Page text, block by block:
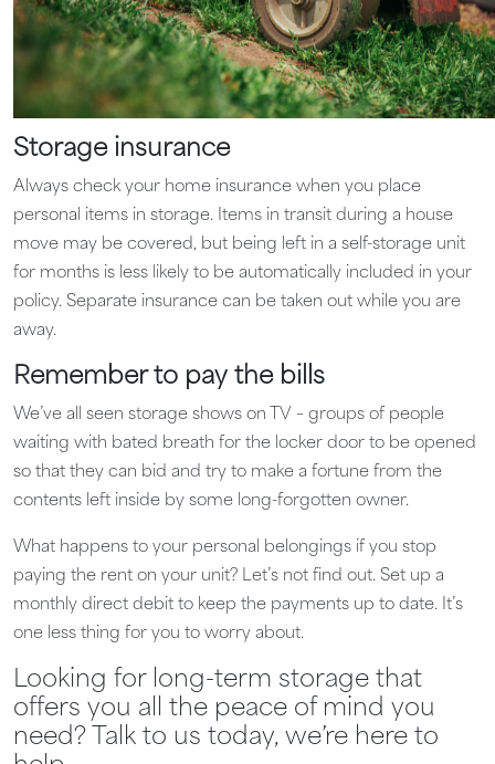
Storage insurance
Always check your home insurance when you place
personal items in storage. Items in transit during a house
move may be covered, but being left in a self-storage unit
for months is less likely to be automatically included in your
policy. Separate insurance can be taken out while you are
away.
Remember to pay the bills
We’ve all seen storage shows on TV – groups of people
waiting with bated breath for the locker door to be opened
so that they can bid and try to make a fortune from the
contents left inside by some long-forgotten owner.
What happens to your personal belongings if you stop
paying the rent on your unit? Let’s not find out. Set up a
monthly direct debit to keep the payments up to date. It’s
one less thing for you to worry about.
Looking for long-term storage that
offers you all the peace of mind you
need? Talk to us today, we’re here to